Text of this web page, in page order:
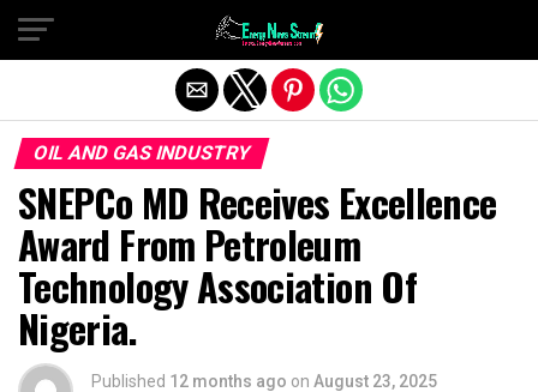
OIL AND GAS INDUSTRY
SNEPCo MD Receives Excellence
Award From Petroleum
Technology Association Of
Nigeria.
Published 12 months ago on August 23, 2025
Exit mobile version